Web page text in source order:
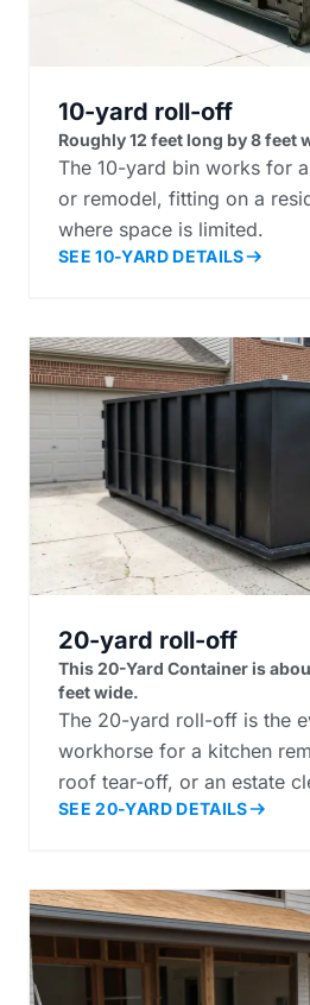
10-yard roll-off
Roughly 12 feet long by 8 feet
The 10-yard bin works for
or remodel, fitting on a
where space is limited.
SEE 10-YARD DETAILS
20-yard roll-off
This 20-Yard Container is
feet wide.
The 20-yard roll-off is the
workhorse for a kitchen
roof tear-off, or an estate
SEE 20-YARD DETAILS